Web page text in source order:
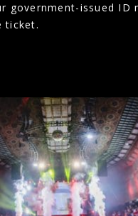
government-issued ID
ticket.